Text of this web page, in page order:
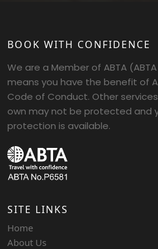
BOOK WITH CONFIDENCE
We are a Member of ABTA (ABTA
means you have the benefit of
Code of Conduct. Other
own may not be protected and
protection is available.
SITE LINKS
Home
About Us